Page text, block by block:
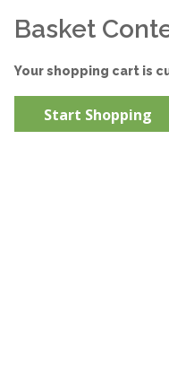
Basket
Your shopping cart is
Start Shopping